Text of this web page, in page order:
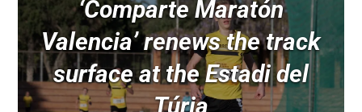
‘Comparte Maratón
Valencia’ renews the track
surface at the Estadi del
Túria